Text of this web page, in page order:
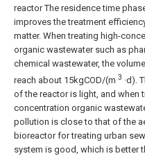
reactor The residence time
improves the treatment
matter. When treating high-
organic wastewater such as
chemical wastewater, the
reach about 15kgCOD/(m 3 ·d).
of the reactor is light, and when
concentration organic
pollution is close to that of the
bioreactor for treating urban
system is good, which is better